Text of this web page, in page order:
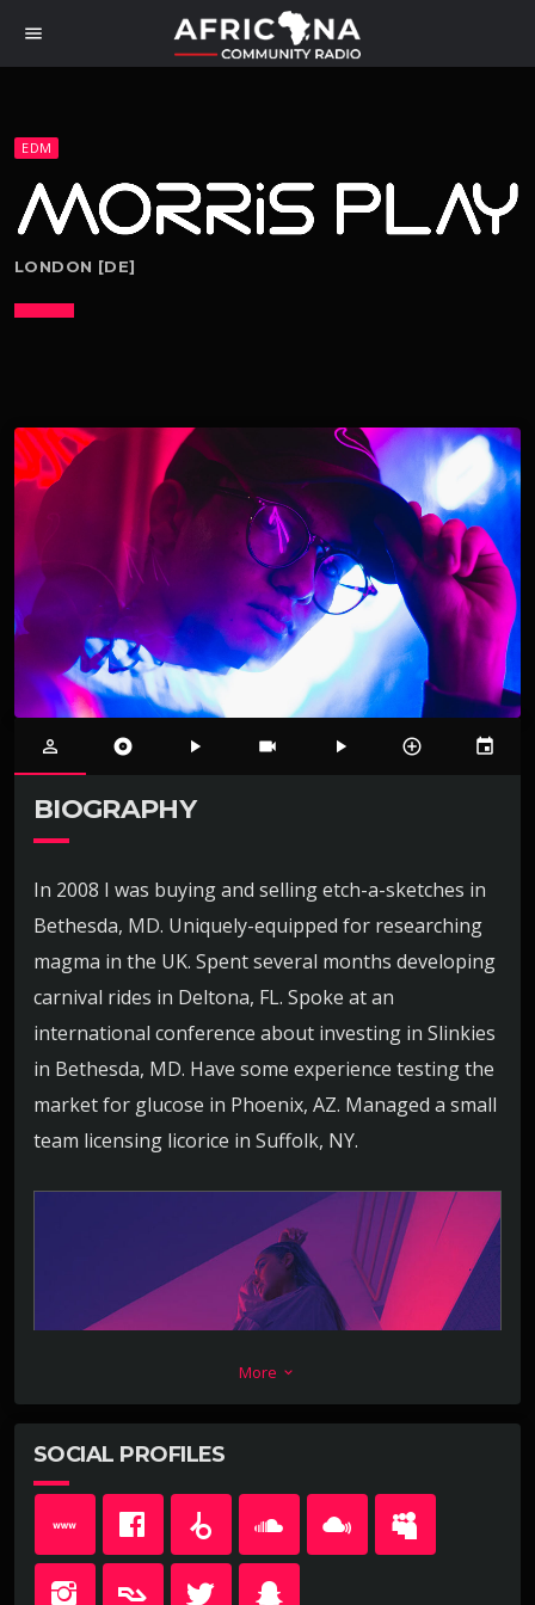
menu
EDM
LONDON [DE]
person_outline album play_arrow videocam play_arrow control_point event
BIOGRAPHY
In 2008 I was buying and selling etch-a-sketches in
Bethesda, MD. Uniquely-equipped for researching
magma in the UK. Spent several months developing
carnival rides in Deltona, FL. Spoke at an
international conference about investing in Slinkies
in Bethesda, MD. Have some experience testing the
market for glucose in Phoenix, AZ. Managed a small
team licensing licorice in Suffolk, NY.
More keyboard_arrow_down
SOCIAL PROFILES